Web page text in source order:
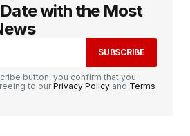
with the Most
SUBSCRIBE
button, you confirm that you
to ourPrivacy Policy and Terms